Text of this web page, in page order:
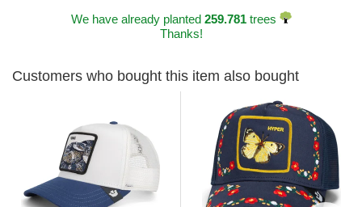
We have already planted 259.781trees
Thanks!
Customers who bought this item also bought